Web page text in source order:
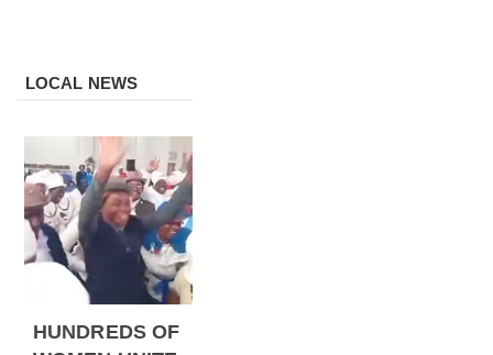
LOCAL NEWS
HUNDREDS OF